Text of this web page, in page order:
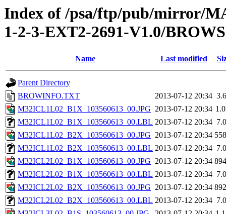
Index of /psa/ftp/pub/mirror/
1-2-3-EXT2-2691-V1.0/
Name Last modified
Parent Directory
BROWINFO.TXT
2013-07-12 20:34
M32ICL1L02_B1X_103560613_00.JPG 2013-07-12 20:34
M32ICL1L02_B1X_103560613_00.LBL 2013-07-12 20:34
M32ICL1L02_B2X_103560613_00.JPG 2013-07-12 20:34
M32ICL1L02_B2X_103560613_00.LBL 2013-07-12 20:34
M32ICL2L02_B1X_103560613_00.JPG 2013-07-12 20:34
M32ICL2L02_B1X_103560613_00.LBL 2013-07-12 20:34
M32ICL2L02_B2X_103560613_00.JPG 2013-07-12 20:34
M32ICL2L02_B2X_103560613_00.LBL 2013-07-12 20:34